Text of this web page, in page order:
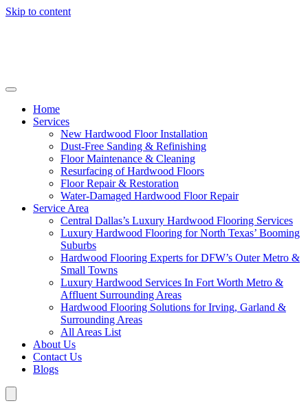
Skip to content
Home
Services
New Hardwood Floor Installation
Dust-Free Sanding & Refinishing
Floor Maintenance & Cleaning
Resurfacing of Hardwood Floors
Floor Repair & Restoration
Water-Damaged Hardwood Floor Repair
Service Area
Central Dallas’s Luxury Hardwood Flooring Services
Luxury Hardwood Flooring for North Texas’ Booming
Suburbs
Hardwood Flooring Experts for DFW’s Outer Metro &
Small Towns
Luxury Hardwood Services In Fort Worth Metro &
Affluent Surrounding Areas
Hardwood Flooring Solutions for Irving, Garland &
Surrounding Areas
All Areas List
About Us
Contact Us
Blogs